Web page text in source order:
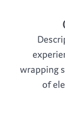
wrapping
of